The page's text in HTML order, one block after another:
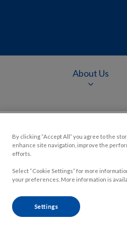
About Us
By clicking “Accept All” you agree to the
enhance site navigation, improve the
efforts.
Select “Cookie Settings” for more
your preferences. More information is
Settings